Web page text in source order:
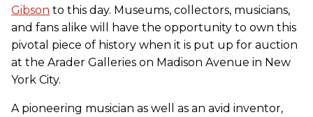
Gibson to this day. Museums, collectors, musicians,
and fans alike will have the opportunity to own this
pivotal piece of history when it is put up for auction
at the Arader Galleries on Madison Avenue in New
York City.
A pioneering musician as well as an avid inventor,